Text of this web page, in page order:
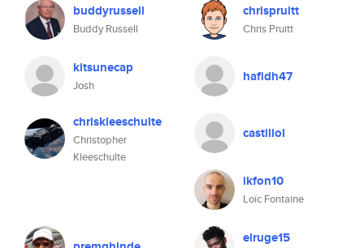
buddyrussell
Buddy Russell
chrispruitt
Chris Pruitt
kitsunecap
Josh
hafidh47
chriskleeschulte
Christopher
Kleeschulte
castillol
ikfon10
Loïc Fontaine
elruge15